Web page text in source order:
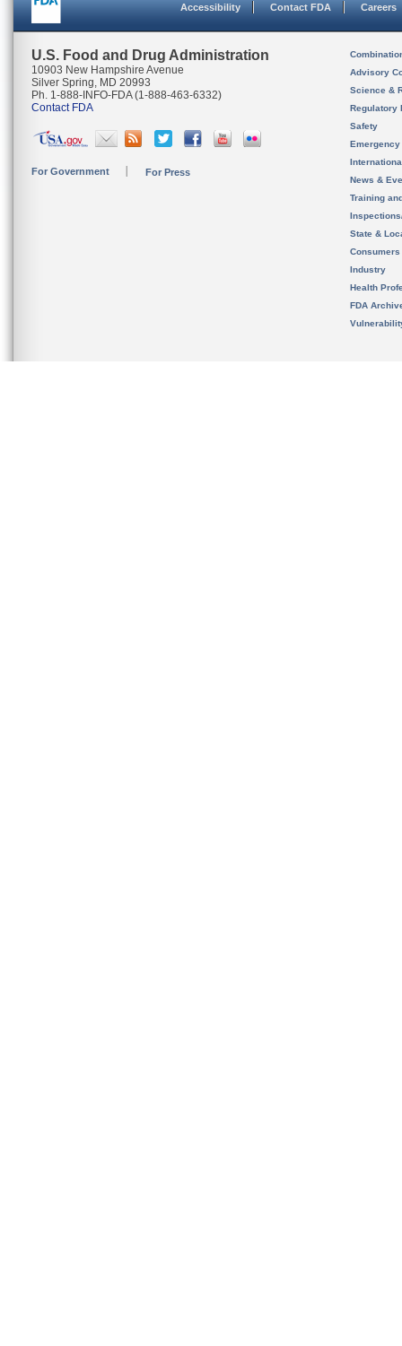
Accessibility Contact FDA Careers
U.S. Food and Drug Administration
10903 New Hampshire Avenue
Silver Spring, MD 20993
Ph. 1-888-INFO-FDA (1-888-463-6332)
Contact FDA
For Government For Press
Advisory
Science &
Regulatory
Safety
News &
Training
State &
Consumers
Industry
Health
FDA